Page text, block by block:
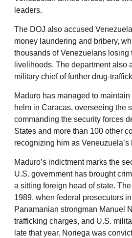
leaders.
The DOJ also accused
money laundering and bribery,
thousands of Venezuelans losing
livelihoods. The department also
military chief of further drug-
Maduro has managed to
helm in Caracas, overseeing the
commanding the security forces
States and more than 100 other
recognizing him as Veneuzuela’s
Maduro’s indictment marks the
U.S. government has brought
a sitting foreign head of state.
1989, when federal prosecutors
Panamanian strongman Manuel
trafficking charges, and U.S.
late that year. Noriega was